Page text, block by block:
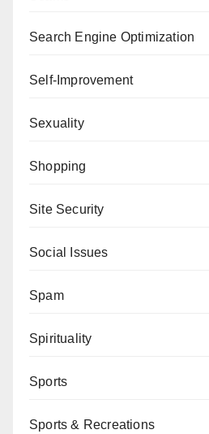
Search Engine Optimization
Self-Improvement
Sexuality
Shopping
Site Security
Social Issues
Spam
Spirituality
Sports
Sports & Recreations